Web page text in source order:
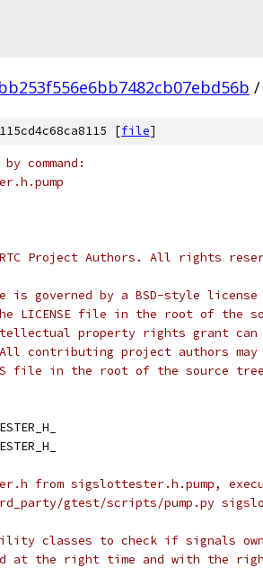
/
[file]
command:
Project Authors. All rights
is governed by a BSD-style license
LICENSE file in the root of the
property rights grant can
contributing project authors may
file in the root of the source
from sigslottester.h.pump,
gtest/scripts/pump.py
classes to check if signals
at the right time and with the